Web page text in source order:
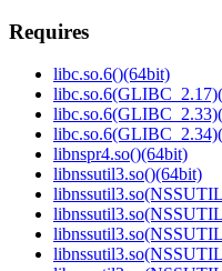
Requires
libc.so.6()(64bit)
libnspr4.so()(64bit)
libnssutil3.so()(64bit)